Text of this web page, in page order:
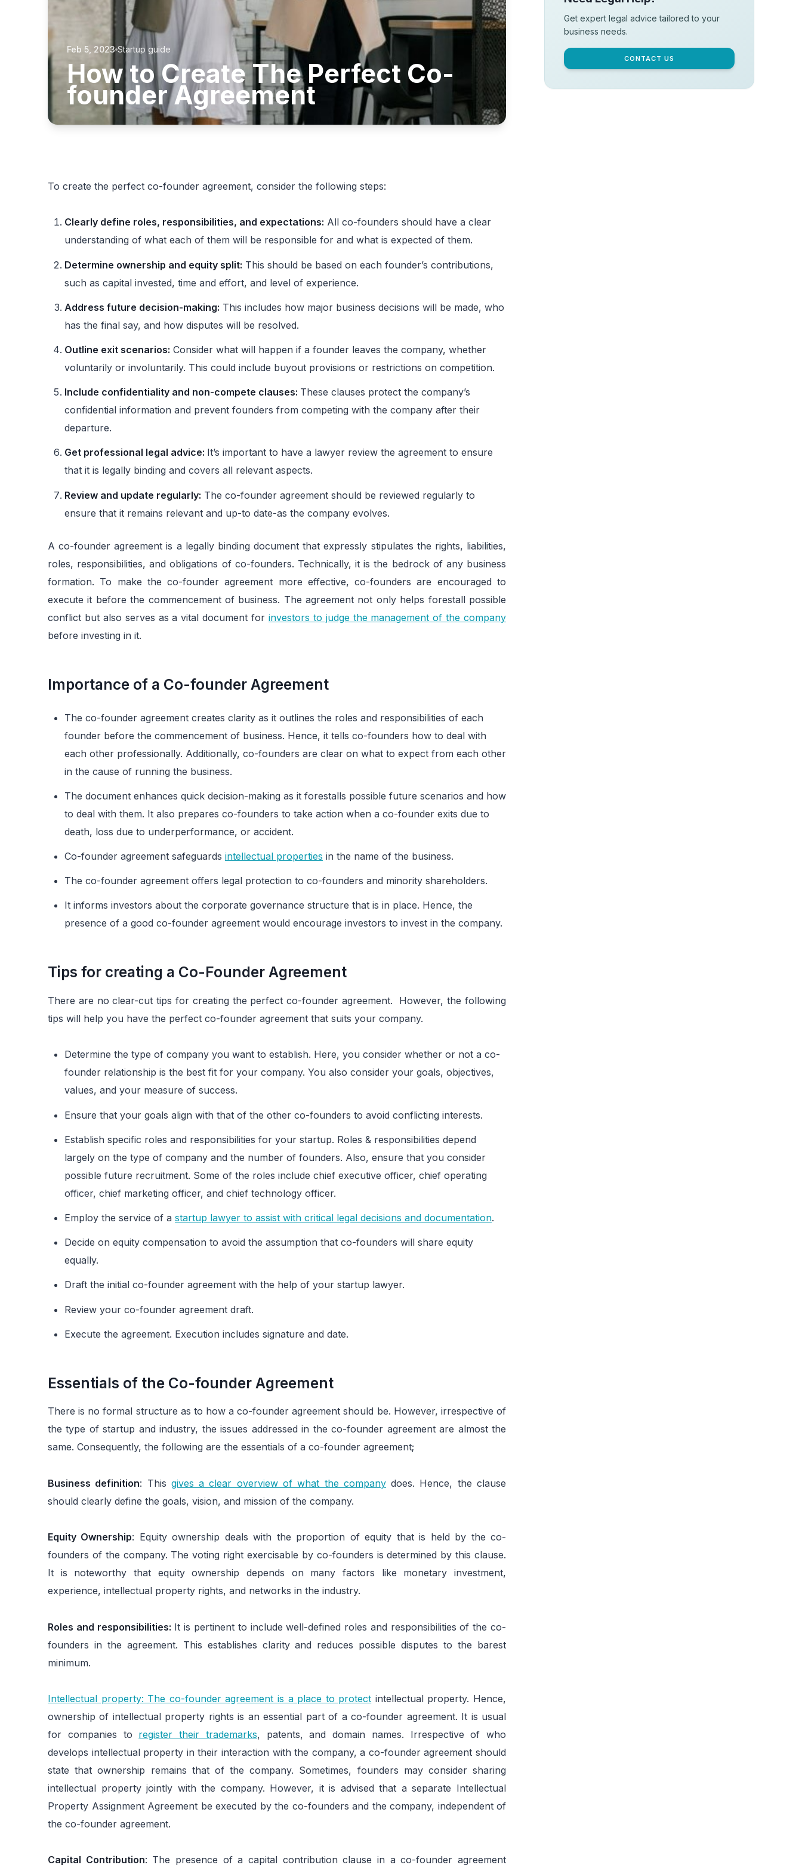
Feb 5, 2023 Startup guide
How to Create The Perfect Co-
founder Agreement
To create the perfect co-founder agreement, consider the following steps:
Clearly define roles, responsibilities, and expectations: All co-founders should have a clear
understanding of what each of them will be responsible for and what is expected of them.
Determine ownership and equity split: This should be based on each founder’s contributions,
such as capital invested, time and effort, and level of experience.
Address future decision-making: This includes how major business decisions will be made, who
has the final say, and how disputes will be resolved.
Outline exit scenarios: Consider what will happen if a founder leaves the company, whether
voluntarily or involuntarily. This could include buyout provisions or restrictions on competition.
Include confidentiality and non-compete clauses: These clauses protect the company’s
confidential information and prevent founders from competing with the company after their
departure.
Get professional legal advice: It’s important to have a lawyer review the agreement to ensure
that it is legally binding and covers all relevant aspects.
Review and update regularly: The co-founder agreement should be reviewed regularly to
ensure that it remains relevant and up-to date-as the company evolves.
A co-founder agreement is a legally binding document that expressly stipulates the rights, liabilities,
roles, responsibilities, and obligations of co-founders. Technically, it is the bedrock of any business
formation. To make the co-founder agreement more effective, co-founders are encouraged to
execute it before the commencement of business. The agreement not only helps forestall possible
conflict but also serves as a vital document for investors to judge the management of the company
before investing in it.
Importance of a Co-founder Agreement
The co-founder agreement creates clarity as it outlines the roles and responsibilities of each
founder before the commencement of business. Hence, it tells co-founders how to deal with
each other professionally. Additionally, co-founders are clear on what to expect from each other
in the cause of running the business.
The document enhances quick decision-making as it forestalls possible future scenarios and how
to deal with them. It also prepares co-founders to take action when a co-founder exits due to
death, loss due to underperformance, or accident.
Co-founder agreement safeguards intellectual properties in the name of the business.
The co-founder agreement offers legal protection to co-founders and minority shareholders.
It informs investors about the corporate governance structure that is in place. Hence, the
presence of a good co-founder agreement would encourage investors to invest in the company.
Tips for creating a Co-Founder Agreement
There are no clear-cut tips for creating the perfect co-founder agreement. However, the following
tips will help you have the perfect co-founder agreement that suits your company.
Determine the type of company you want to establish. Here, you consider whether or not a co-
founder relationship is the best fit for your company. You also consider your goals, objectives,
values, and your measure of success.
Ensure that your goals align with that of the other co-founders to avoid conflicting interests.
Establish specific roles and responsibilities for your startup. Roles & responsibilities depend
largely on the type of company and the number of founders. Also, ensure that you consider
possible future recruitment. Some of the roles include chief executive officer, chief operating
officer, chief marketing officer, and chief technology officer.
Employ the service of a startup lawyer to assist with critical legal decisions and documentation.
Decide on equity compensation to avoid the assumption that co-founders will share equity
equally.
Draft the initial co-founder agreement with the help of your startup lawyer.
Review your co-founder agreement draft.
Execute the agreement. Execution includes signature and date.
Essentials of the Co-founder Agreement
There is no formal structure as to how a co-founder agreement should be. However, irrespective of
the type of startup and industry, the issues addressed in the co-founder agreement are almost the
same. Consequently, the following are the essentials of a co-founder agreement;
Business definition: This gives a clear overview of what the companydoes. Hence, the clause
should clearly define the goals, vision, and mission of the company.
Equity Ownership: Equity ownership deals with the proportion of equity that is held by the co-
founders of the company. The voting right exercisable by co-founders is determined by this clause.
It is noteworthy that equity ownership depends on many factors like monetary investment,
experience, intellectual property rights, and networks in the industry.
Roles and responsibilities: It is pertinent to include well-defined roles and responsibilities of the co-
founders in the agreement. This establishes clarity and reduces possible disputes to the barest
minimum.
Intellectual property: The co-founder agreement is a place to protect intellectual property. Hence,
ownership of intellectual property rights is an essential part of a co-founder agreement. It is usual
for companies to register their trademarks, patents, and domain names. Irrespective of who
develops intellectual property in their interaction with the company, a co-founder agreement should
state that ownership remains that of the company. Sometimes, founders may consider sharing
intellectual property jointly with the company. However, it is advised that a separate Intellectual
Property Assignment Agreement be executed by the co-founders and the company, independent of
the co-founder agreement.
Capital Contribution: The presence of a capital contribution clause in a co-founder agreement
Get expert legal advice tailored to your
business needs.
CONTACT US